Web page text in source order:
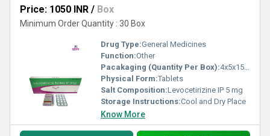
Price: 1050 INR / Box
Minimum Order Quantity : 30 Box
Drug Type:General Medicines
Function:Other
Pacakaging (Quantity Per Box):4x5x15 Tablets
Physical Form:Tablets
Salt Composition:Levocetirizine IP 5 mg
Storage Instructions:Cool and Dry Place
Know More